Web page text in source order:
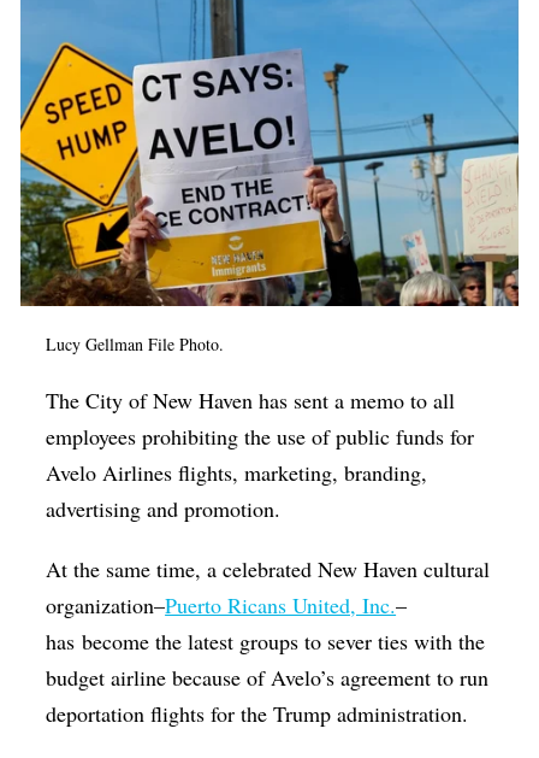
Poetry & Spoken Word
Politics
Public art
Queen Of The Week
Radio & Audio
Religion & Spirituality
Theater
Visual Arts
Youth Arts Journalism Initiative
Lucy Gellman File Photo.
The City of New Haven has sent a memo to all
employees prohibiting the use of public funds for
Avelo Airlines flights, marketing, branding,
advertising and promotion.
At the same time, a celebrated New Haven cultural
organization–Puerto Ricans United, Inc.–
has become the latest groups to sever ties with the
budget airline because of Avelo’s agreement to run
deportation flights for the Trump administration.